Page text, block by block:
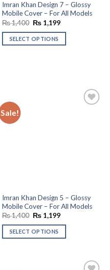
Imran Khan Design 7 – Glossy
Mobile Cover – For All Models
₨1,400 Original
was:
₨ 1,400.
₨1,199Current
is:
SELECT OPTIONS
Sale!
Imran Khan Design 5 – Glossy
Mobile Cover – For All Models
₨1,400 Original
was:
₨ 1,400.
₨1,199Current
is:
SELECT OPTIONS